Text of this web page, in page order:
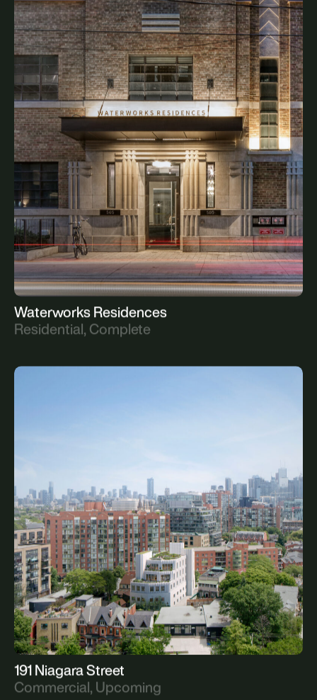
Waterworks Food Hall
Commercial, Current
Waterworks Residences
Residential, Complete